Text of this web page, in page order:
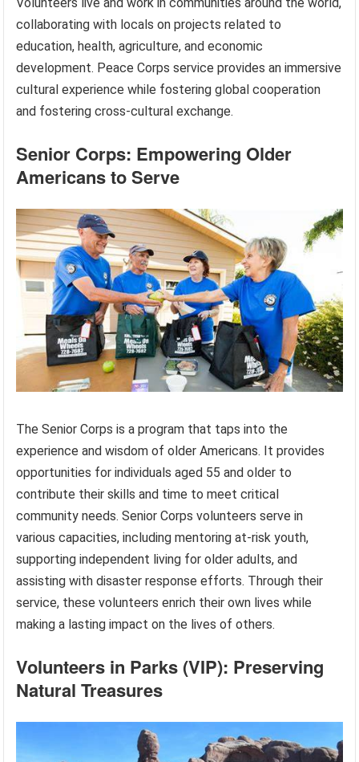
collaborating with locals on projects related to
education, health, agriculture, and economic
development. Peace Corps service provides an immersive
cultural experience while fostering global cooperation
and fostering cross-cultural exchange.
Senior Corps: Empowering Older
Americans to Serve
The Senior Corps is a program that taps into the
experience and wisdom of older Americans. It provides
opportunities for individuals aged 55 and older to
contribute their skills and time to meet critical
community needs. Senior Corps volunteers serve in
various capacities, including mentoring at-risk youth,
supporting independent living for older adults, and
assisting with disaster response efforts. Through their
service, these volunteers enrich their own lives while
making a lasting impact on the lives of others.
Volunteers in Parks (VIP): Preserving
Natural Treasures